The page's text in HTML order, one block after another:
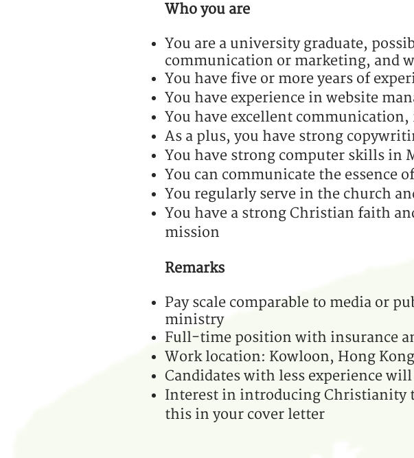
Who you are
You are a university graduate,
communication or marketing, and
You have five or more years of
You have experience in website
You have excellent
As a plus, you have strong
You have strong computer skills in
You can communicate the essence
You regularly serve in the church
You have a strong Christian faith
mission
Remarks
Pay scale comparable to media or
ministry
Full-time position with insurance
Work location: Kowloon, Hong Kong
Candidates with less experience
Interest in introducing Christianity
this in your cover letter